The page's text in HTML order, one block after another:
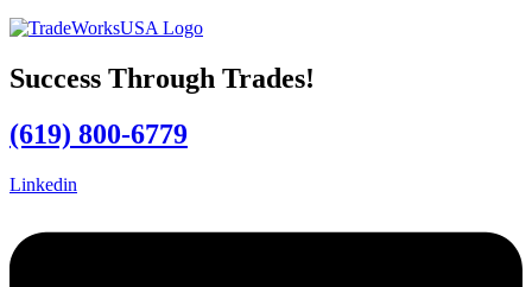
Success Through Trades!
(619) 800-6779
Linkedin